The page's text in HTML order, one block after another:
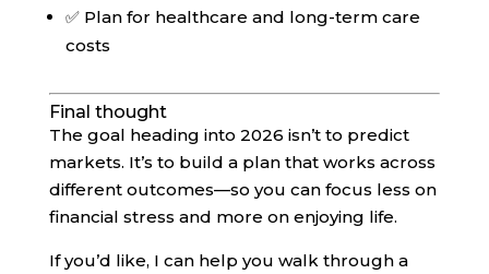
✅ Plan for healthcare and long-term care
costs
Final thought
The goal heading into 2026 isn’t to predict
markets. It’s to build a plan that works across
different outcomes—so you can focus less on
financial stress and more on enjoying life.
If you’d like, I can help you walk through a